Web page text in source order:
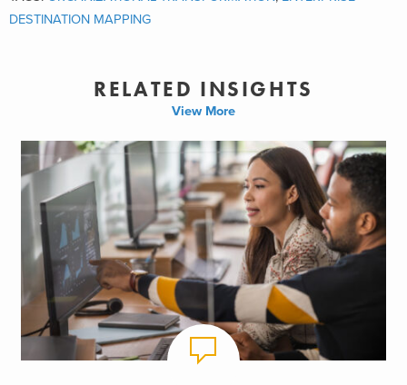
DESTINATION MAPPING
RELATED INSIGHTS
View More